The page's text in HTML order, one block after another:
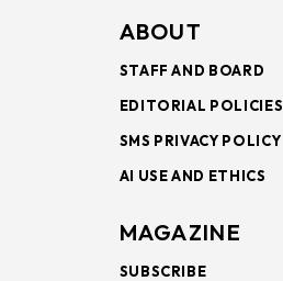
ABOUT
STAFF AND BOARD
EDITORIAL POLICIES
SMS PRIVACY POLICY
AI USE AND ETHICS
MAGAZINE
SUBSCRIBE